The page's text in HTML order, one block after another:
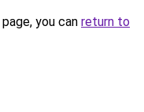
you can return to